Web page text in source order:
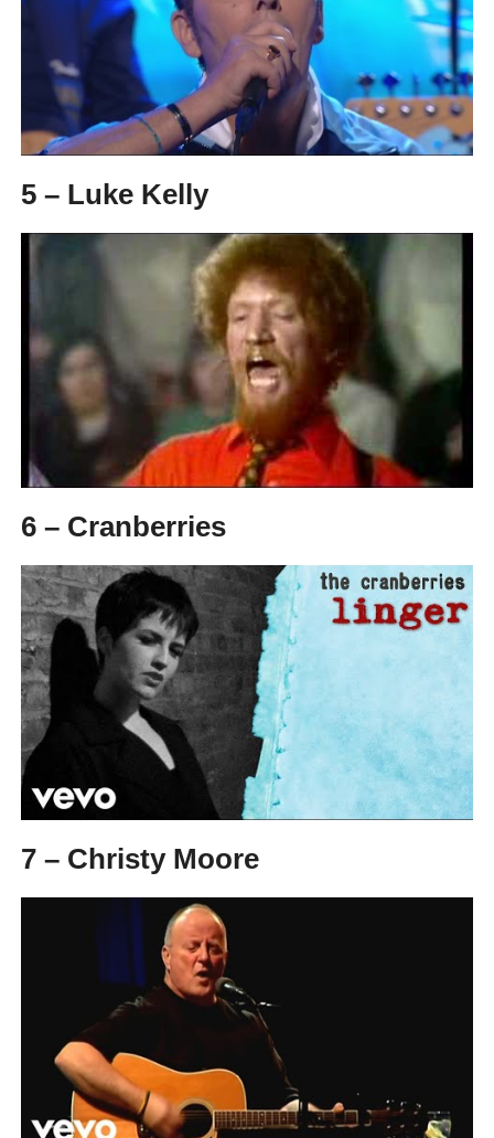
5 – Luke Kelly
6 – Cranberries
7 – Christy Moore